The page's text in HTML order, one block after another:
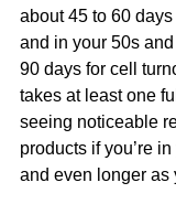
about 45 to 60 days
and in your 50s
90 days for cell
takes at least one
seeing noticeable
products if you’re
and even longer as